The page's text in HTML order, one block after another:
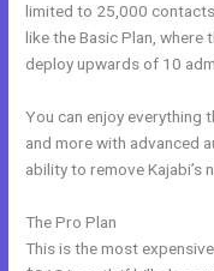
limited to 25,000
like the Basic Plan, where
deploy upwards of 10
You can enjoy everything
and more with advanced
ability to remove Kajabi’s
The Pro Plan
This is the most